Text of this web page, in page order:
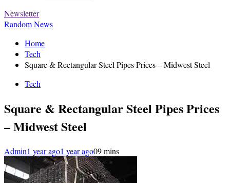
Newsletter
Random News
Home
Tech
Square & Rectangular Steel Pipes Prices – Midwest Steel
Tech
Square & Rectangular Steel Pipes Prices
– Midwest Steel
Admin1 year ago1 year ago09 mins